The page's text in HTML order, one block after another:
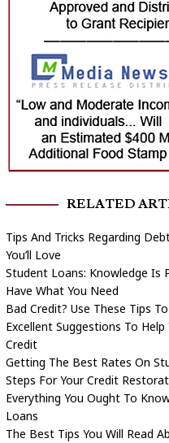
RELATED
Tips And Tricks Regarding
You’ll Love
Student Loans: Knowledge Is
Have What You Need
Bad Credit? Use These Tips
Excellent Suggestions To Help
Credit
Getting The Best Rates On
Steps For Your Credit
Everything You Ought To
Loans
The Best Tips You Will Read